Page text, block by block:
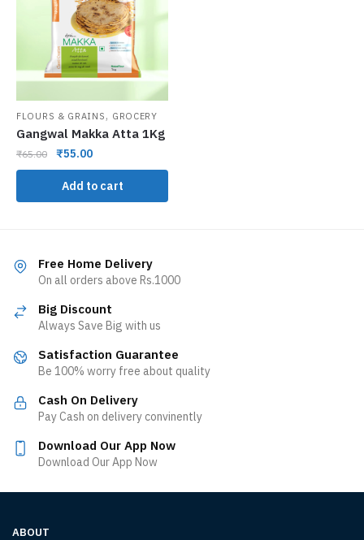
FLOURS & GRAINS , GROCERY
Gangwal Makka Atta 1Kg
₹65.00 ₹55.00
Add to cart
Free Home Delivery
On all orders above Rs.1000
Big Discount
Always Save Big with us
Satisfaction Guarantee
Be 100% worry free about quality
Cash On Delivery
Pay Cash on delivery convinently
Download Our App Now
Download Our App Now
ABOUT